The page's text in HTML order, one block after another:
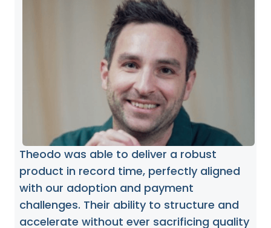
Theodo was able to deliver a robust
product in record time, perfectly aligned
with our adoption and payment
challenges. Their ability to structure and
accelerate without ever sacrificing quality